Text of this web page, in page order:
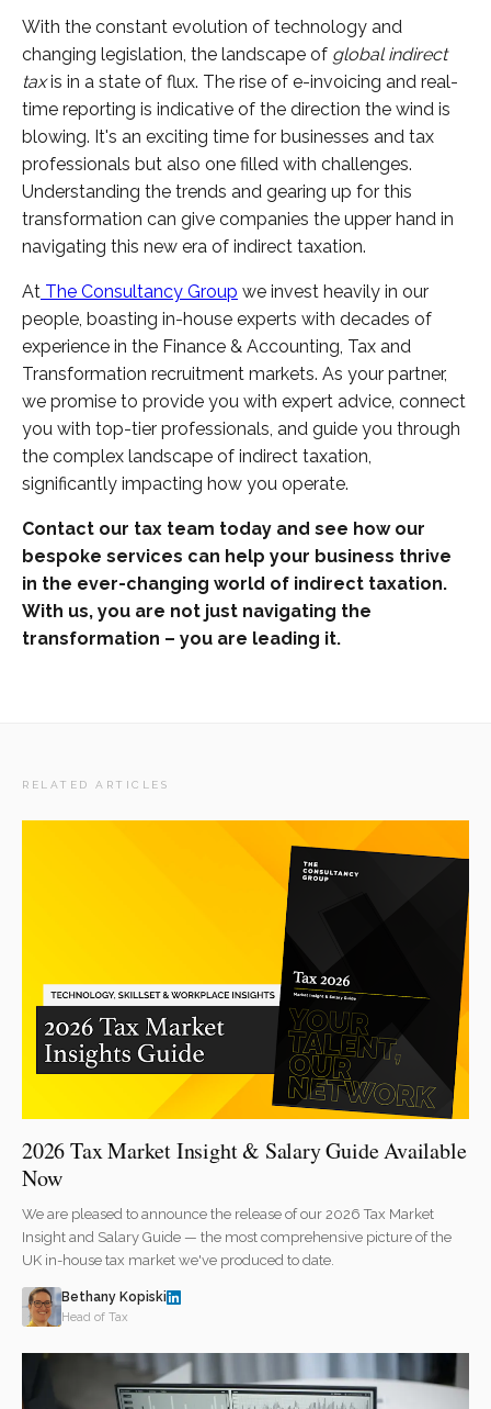
With the constant evolution of technology and
changing legislation, the landscape of global indirect
taxis in a state of flux. The rise of e-invoicing and real-
time reporting is indicative of the direction the wind is
blowing. It's an exciting time for businesses and tax
professionals but also one filled with challenges.
Understanding the trends and gearing up for this
transformation can give companies the upper hand in
navigating this new era of indirect taxation.
At The Consultancy Group we invest heavily in our
people, boasting in-house experts with decades of
experience in the Finance & Accounting, Tax and
Transformation recruitment markets. As your partner,
we promise to provide you with expert advice, connect
you with top-tier professionals, and guide you through
the complex landscape of indirect taxation,
significantly impacting how you operate.
Contact our tax team today and see how our
bespoke services can help your business thrive
in the ever-changing world of indirect taxation.
With us, you are not just navigating the
transformation – you are leading it.
RELATED ARTICLES
2026 Tax Market Insight & Salary Guide Available
Now
We are pleased to announce the release of our 2026 Tax Market
Insight and Salary Guide — the most comprehensive picture of the
UK in-house tax market we've produced to date.
Bethany Kopiski
Head of Tax